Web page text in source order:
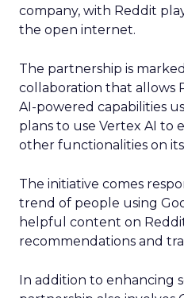
company, with Reddit
the open internet.
The partnership is
collaboration that allows
AI-powered capabilities
plans to use Vertex AI to
other functionalities on
The initiative comes
trend of people using
helpful content on
recommendations and
In addition to enhancing